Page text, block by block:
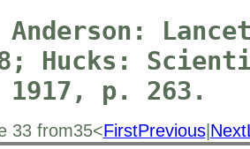
Hucks:
p. 263.
33 from35<FirstPrevious| Next